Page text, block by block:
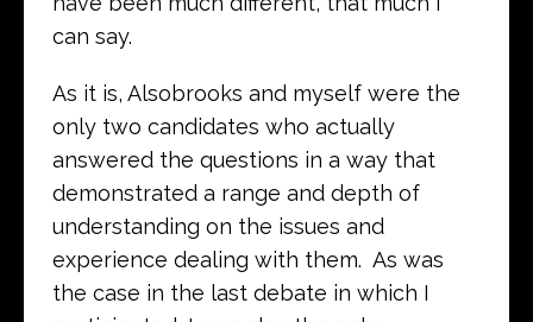
can say.
As it is, Alsobrooks and myself were the
only two candidates who actually
answered the questions in a way that
demonstrated a range and depth of
understanding on the issues and
experience dealing with them. As was
the case in the last debate in which I